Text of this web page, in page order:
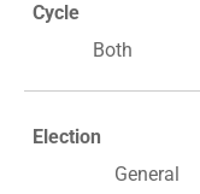
Cycle
Both
Election
General